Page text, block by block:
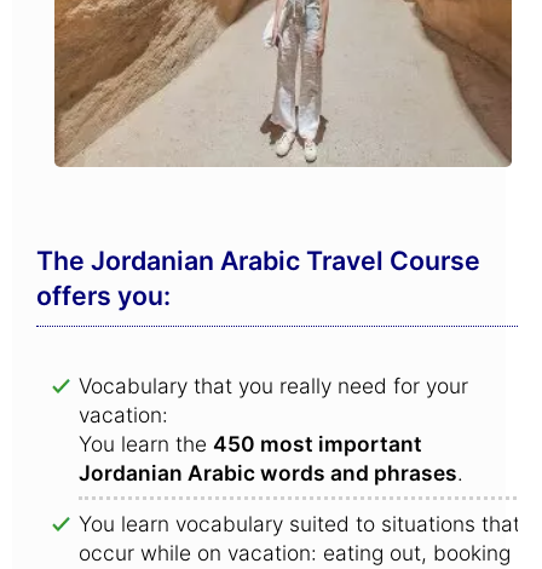
The Jordanian Arabic Travel Course
offers you:
Vocabulary that you really need for your
vacation:
You learn the 450 most important
Jordanian Arabic words and phrases.
You learn vocabulary suited to situations that
occur while on vacation: eating out, booking a